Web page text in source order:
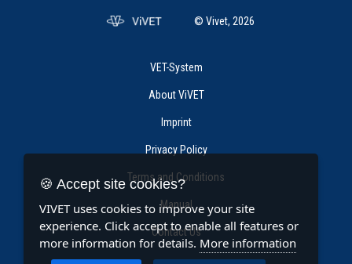
© Vivet, 2026
VET-System
About ViVET
Imprint
Privacy Policy
Terms and Conditions
Manual
Contact Us
🍪 Accept site cookies?
VIVET uses cookies to improve your site
experience. Click accept to enable all features or
more information for details. More information